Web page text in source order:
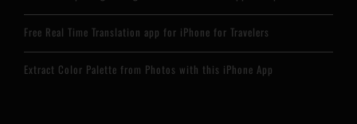
Free Real Time Translation app for iPhone for Travelers
Extract Color Palette from Photos with this iPhone App